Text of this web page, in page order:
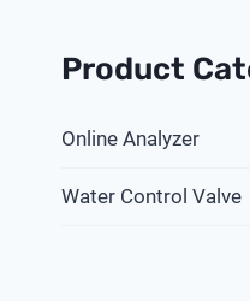
Product
Online Analyzer
Water Control Valve